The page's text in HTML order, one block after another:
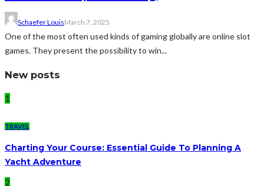
Schaefer LouisMarch 7, 2025
One of the most often used kinds of gaming globally are online slot
games. They present the possibility to win...
New posts
1
TRAVEL
Charting Your Course: Essential Guide To Planning A
Yacht Adventure
2